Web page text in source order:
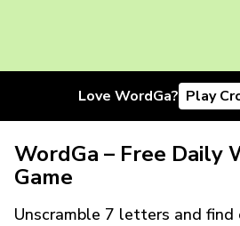
Love WordGa? Play
WordGa – Free Daily
Game
Unscramble 7 letters and find